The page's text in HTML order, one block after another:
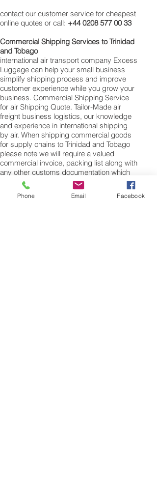
contact our customer service for cheapest
online quotes or call: +44 0208 577 00 33
Commercial Shipping Services to Trinidad
and Tobago
international air transport company Excess
Luggage can help your small business
simplify shipping process and improve
customer experience while you grow your
business. Commercial Shipping Service
for air Shipping Quote. Tailor-Made air
freight business logistics, our knowledge
and experience in international shipping
by air. When shipping commercial goods
for supply chains to Trinidad and Tobago
please note we will require a valued
commercial invoice, packing list along with
any other customs documentation which
may be required by the arrival country.
Shipping Air Cargo to Trinidad and Tobago
Phone Email Facebook